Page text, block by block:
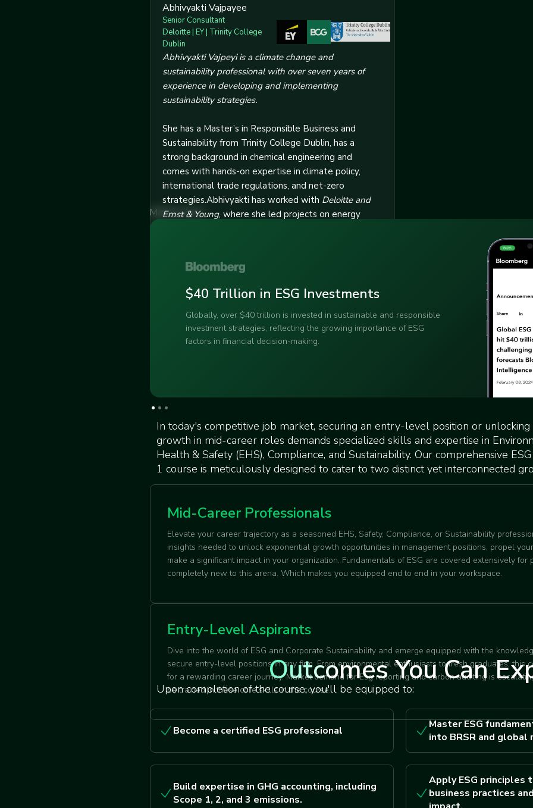
Abhivyakti Vajpayee
Senior Consultant
Deloitte | EY | Trinity College
Dublin
Abhivyakti Vajpeyi is a climate change and
sustainability professional with over seven years of
experience in developing and implementing
sustainability strategies.
She has a Master’s in Responsible Business and
Sustainability from Trinity College Dublin, has a
strong background in chemical engineering and
comes with hands-on expertise in climate policy,
international trade regulations, and net-zero
strategies.Abhivyakti has worked with Deloitte and
Ernst & Young, where she led projects on energy
consultations, and delivering industry-specific
sustainability training.
Here’s Why You
Market Stats
223% Increase in ESG Jobs
Demand for ESG professionals is outpacing supply! This
means your expertise is like a rare seashell on a
crowded beach – highly sought-after and valuable.
Slide 2 of 3.
In today's competitive job market, securing an entry-level position or unlocking
growth in mid-career roles demands specialized skills and expertise in
Health & Safety (EHS), Compliance, and Sustainability. Our comprehensive
1 course is meticulously designed to cater to two distinct yet interconnected
Mid-Career Professionals
Elevate your career trajectory as a seasoned EHS, Safety, Compliance, or Sustainability
insights needed to unlock exponential growth opportunities in management positions, propel
make a significant impact in your organization. Fundamentals of ESG are covered extensively
completely new to this arena. Which makes you equipped end to end in your workspace.
Entry-Level Aspirants
Dive into the world of ESG and Corporate Sustainability and emerge equipped with the
secure entry-level positions in any firm. From environmental enthusiasts to fresh graduates, this
for a rewarding career journey. Market demand for Esg reporting and carbon auditing is
be trained in these core skills in the course.
Outcomes You Can
Upon completion of the course, you'll be equipped to:
Become a certified ESG professional
Master ESG
into BRSR and
Build expertise in GHG accounting, including
Scope 1, 2, and 3 emissions.
Apply ESG principles
business practices